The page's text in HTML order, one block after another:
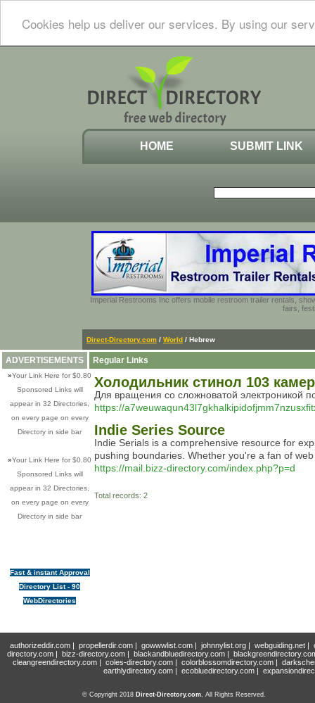
Cookies help us deliver our services. By using our
HOME SUBMIT LINK
Imperial Restrooms Inc offers mobile restroom trailer rentals,
fairs,
Direct-Directory.com / World / Hebrew
ADVERTISEMENTS
»Your Link Here for $0.80
Sponsored Links will
appear in 32 Directories,
on every page on every
Directory in side bar
»Your Link Here for $0.80
Sponsored Links will
appear in 32 Directories,
on every page on every
Directory in side bar
Fast & instant Approval
Directory List - 90
WebDirectories
Regular Links
Холодильник стинол 103
Для вращения со сложноватой электроникой
https://
Indie Series Source
Indie Serials is a comprehensive resource for
pushing boundaries. Whether you're a fan of
https://mail.bizz-directory.com/index.php?p=d
Total records: 2
authorizeddir.com| propellerdir.com| gowwwlist.com| johnnylist.org| webguiding.net|
directory.com | bizz-directory.com | blackandbluedirectory.com |
cleangreendirectory.com | coles-directory.com | colorblossomdirectory.com |
earthlydirectory.com | ecobluedirectory.com |
© Copyright 2018 Direct-Directory.com, All Rights Reserved.